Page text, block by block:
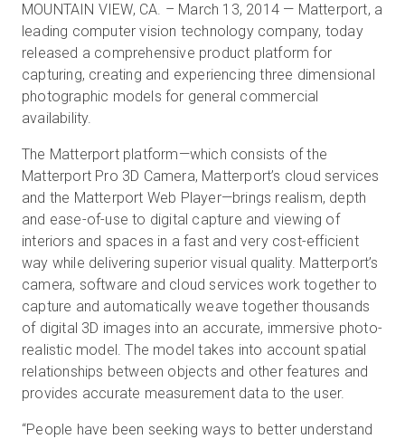
Start Free
Sales:+44(0)2038 747580
MOUNTAIN VIEW, CA. – March 13, 2014 — Matterport, a
leading computer vision technology company, today
released a comprehensive product platform for
capturing, creating and experiencing three dimensional
photographic models for general commercial
availability.
The Matterport platform—which consists of the
Matterport Pro 3D Camera, Matterport’s cloud services
and the Matterport Web Player—brings realism, depth
and ease-of-use to digital capture and viewing of
interiors and spaces in a fast and very cost-efficient
way while delivering superior visual quality. Matterport’s
camera, software and cloud services work together to
capture and automatically weave together thousands
of digital 3D images into an accurate, immersive photo-
realistic model. The model takes into account spatial
relationships between objects and other features and
provides accurate measurement data to the user.
“People have been seeking ways to better understand